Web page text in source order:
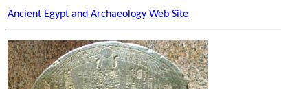
Ancient Egypt and Archaeology Web Site